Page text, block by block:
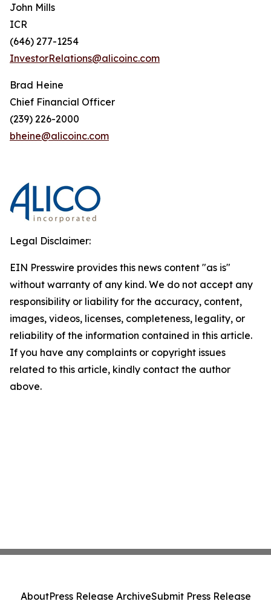
John Mills
ICR
(646) 277-1254
InvestorRelations@alicoinc.com
Brad Heine
Chief Financial Officer
(239) 226-2000
bheine@alicoinc.com
Legal Disclaimer:
EIN Presswire provides this news content "as is"
without warranty of any kind. We do not accept any
responsibility or liability for the accuracy, content,
images, videos, licenses, completeness, legality, or
reliability of the information contained in this article.
If you have any complaints or copyright issues
related to this article, kindly contact the author
above.
AboutPress Release ArchiveSubmit Press Release